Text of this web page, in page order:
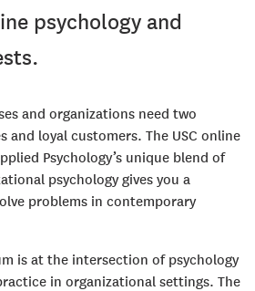
psychology and
and organizations need two
and loyal customers. The USC online
Psychology’s unique blend of
psychology gives you a
problems in contemporary
is at the intersection of psychology
in organizational settings. The